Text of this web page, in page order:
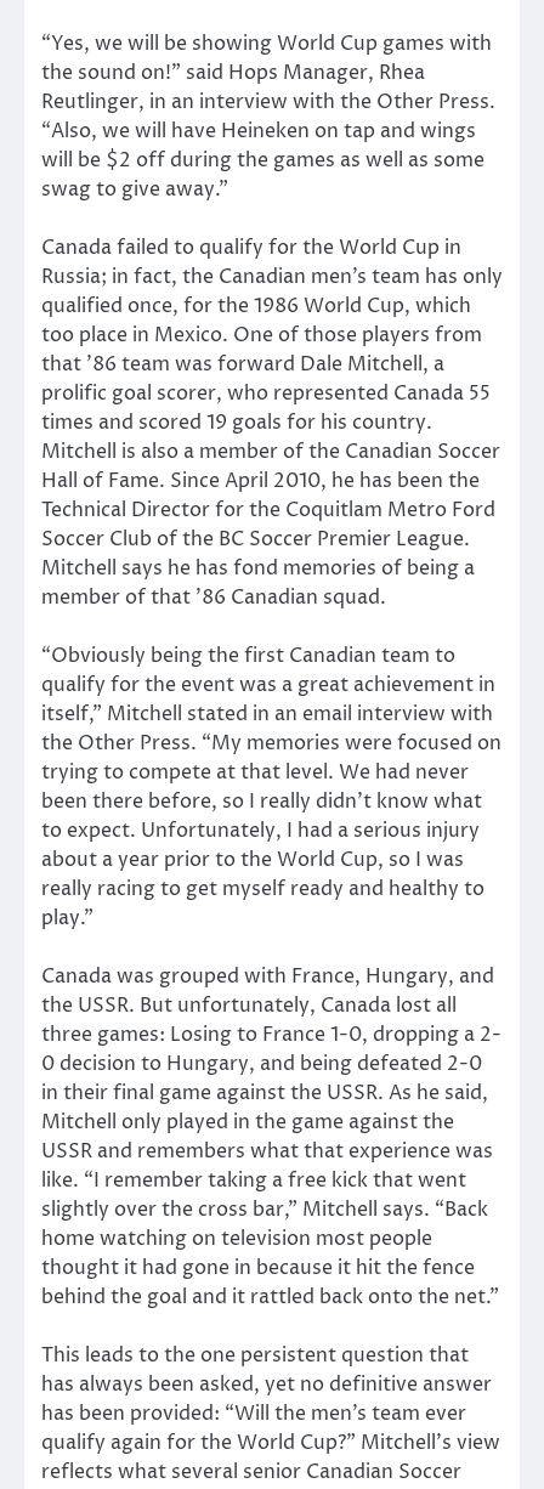
“Yes, we will be showing World Cup games with
the sound on!” said Hops Manager, Rhea
Reutlinger, in an interview with the Other Press.
“Also, we will have Heineken on tap and wings
will be $2 off during the games as well as some
swag to give away.”
Canada failed to qualify for the World Cup in
Russia; in fact, the Canadian men’s team has only
qualified once, for the 1986 World Cup, which
too place in Mexico. One of those players from
that ’86 team was forward Dale Mitchell, a
prolific goal scorer, who represented Canada 55
times and scored 19 goals for his country.
Mitchell is also a member of the Canadian Soccer
Hall of Fame. Since April 2010, he has been the
Technical Director for the Coquitlam Metro Ford
Soccer Club of the BC Soccer Premier League.
Mitchell says he has fond memories of being a
member of that ’86 Canadian squad.
“Obviously being the first Canadian team to
qualify for the event was a great achievement in
itself,” Mitchell stated in an email interview with
the Other Press. “My memories were focused on
trying to compete at that level. We had never
been there before, so I really didn’t know what
to expect. Unfortunately, I had a serious injury
about a year prior to the World Cup, so I was
really racing to get myself ready and healthy to
play.”
Canada was grouped with France, Hungary, and
the USSR. But unfortunately, Canada lost all
three games: Losing to France 1-0, dropping a 2-
0 decision to Hungary, and being defeated 2-0
in their final game against the USSR. As he said,
Mitchell only played in the game against the
USSR and remembers what that experience was
like. “I remember taking a free kick that went
slightly over the cross bar,” Mitchell says. “Back
home watching on television most people
thought it had gone in because it hit the fence
behind the goal and it rattled back onto the net.”
This leads to the one persistent question that
has always been asked, yet no definitive answer
has been provided: “Will the men’s team ever
qualify again for the World Cup?” Mitchell’s view
reflects what several senior Canadian Soccer